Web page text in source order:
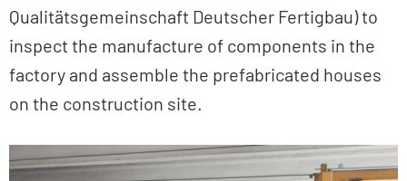
Qualitätsgemeinschaft Deutscher Fertigbau) to
inspect the manufacture of components in the
factory and assemble the prefabricated houses
on the construction site.